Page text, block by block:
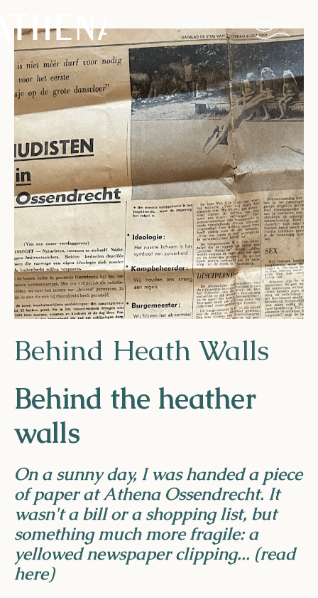
Naturism
Community
Calendar
Parks
Ossendrecht
Le Perron
Helios
Contact
EN FR
Apple App Store
Behind Heath Walls
Behind the heather
walls
On a sunny day, I was handed a piece
of paper at Athena Ossendrecht. It
wasn't a bill or a shopping list, but
something much more fragile: a
yellowed newspaper clipping... (read
here)